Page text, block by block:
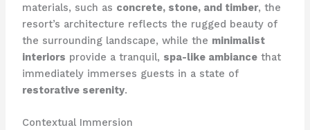
materials, such as concrete, stone, and timber, the
resort’s architecture reflects the rugged beauty of
the surrounding landscape, while the minimalist
interiors provide a tranquil, spa-like ambiancethat
immediately immerses guests in a state of
restorative serenity.
Contextual Immersion